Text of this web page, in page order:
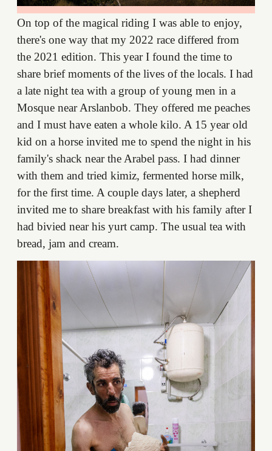
On top of the magical riding I was able to enjoy,
there's one way that my 2022 race differed from
the 2021 edition. This year I found the time to
share brief moments of the lives of the locals. I had
a late night tea with a group of young men in a
Mosque near Arslanbob. They offered me peaches
and I must have eaten a whole kilo. A 15 year old
kid on a horse invited me to spend the night in his
family's shack near the Arabel pass. I had dinner
with them and tried kimiz, fermented horse milk,
for the first time. A couple days later, a shepherd
invited me to share breakfast with his family after I
had bivied near his yurt camp. The usual tea with
bread, jam and cream.